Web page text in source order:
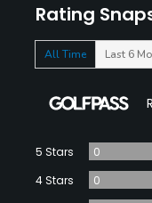
Rating
All Time Last 6
5 Stars
0
4 Stars
0